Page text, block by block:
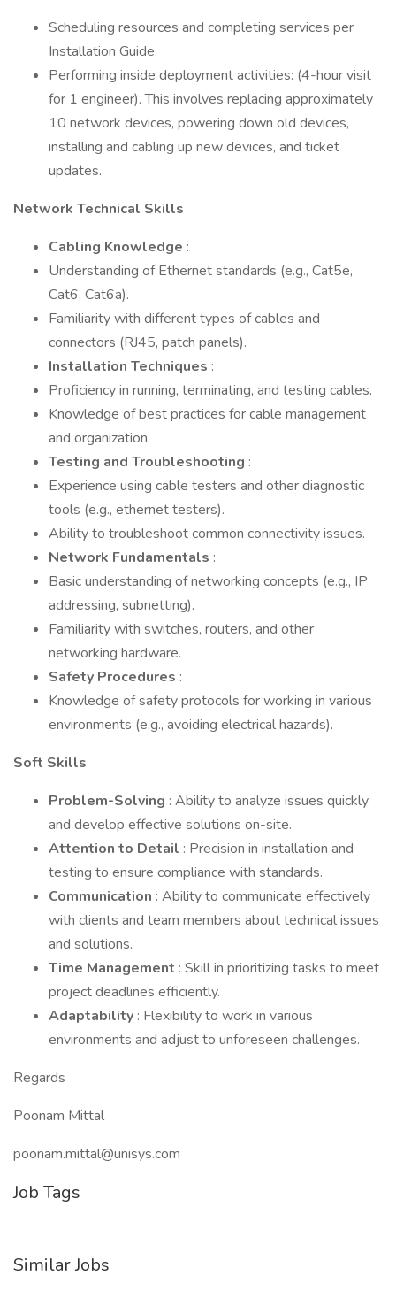
Scheduling resources and completing services per
Installation Guide.
Performing inside deployment activities: (4-hour visit
for 1 engineer). This involves replacing approximately
10 network devices, powering down old devices,
installing and cabling up new devices, and ticket
updates.
Network Technical Skills
Cabling Knowledge :
Understanding of Ethernet standards (e.g., Cat5e,
Cat6, Cat6a).
Familiarity with different types of cables and
connectors (RJ45, patch panels).
Installation Techniques :
Proficiency in running, terminating, and testing cables.
Knowledge of best practices for cable management
and organization.
Testing and Troubleshooting :
Experience using cable testers and other diagnostic
tools (e.g., ethernet testers).
Ability to troubleshoot common connectivity issues.
Network Fundamentals :
Basic understanding of networking concepts (e.g., IP
addressing, subnetting).
Familiarity with switches, routers, and other
networking hardware.
Safety Procedures :
Knowledge of safety protocols for working in various
environments (e.g., avoiding electrical hazards).
Soft Skills
Problem-Solving : Ability to analyze issues quickly
and develop effective solutions on-site.
Attention to Detail : Precision in installation and
testing to ensure compliance with standards.
Communication : Ability to communicate effectively
with clients and team members about technical issues
and solutions.
Time Management : Skill in prioritizing tasks to meet
project deadlines efficiently.
Adaptability : Flexibility to work in various
environments and adjust to unforeseen challenges.
Regards
Poonam Mittal
poonam.mittal@unisys.com
Job Tags
Similar Jobs